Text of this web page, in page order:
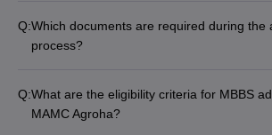
Q:Which documents are required during the
process?
Q:What are the eligibility criteria for MBBS
MAMC Agroha?